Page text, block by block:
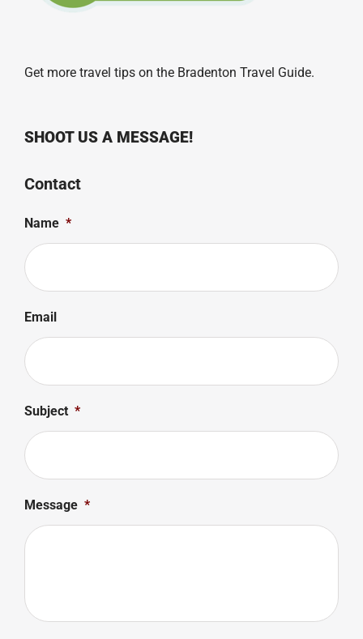
Get more travel tips on the Bradenton Travel Guide.
SHOOT US A MESSAGE!
Contact
Name *
Email
Subject *
Message *